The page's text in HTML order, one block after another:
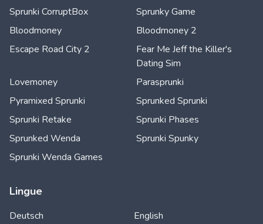
Sprunki CorruptBox
Sprunky Game
Bloodmoney
Bloodmoney 2
Escape Road City 2
Fear Me Jeff the Killer's
Dating Sim
Lovemoney
Parasprunki
Pyramixed Sprunki
Sprunked Sprunki
Sprunki Retake
Sprunki Phases
Sprunked Wenda
Sprunki Spunky
Sprunki Wenda Games
Lingue
Deutsch English